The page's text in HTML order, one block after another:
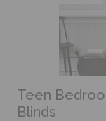
Teen
Blinds